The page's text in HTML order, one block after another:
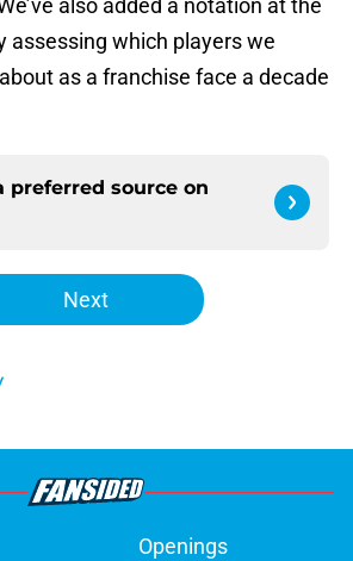
also added a notation at the
assessing which players we
as a franchise face a decade
preferred source on
Next
Openings